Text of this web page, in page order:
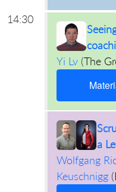
14:30
Yi Lv(The
a
Wolfgang
Keuschnigg(